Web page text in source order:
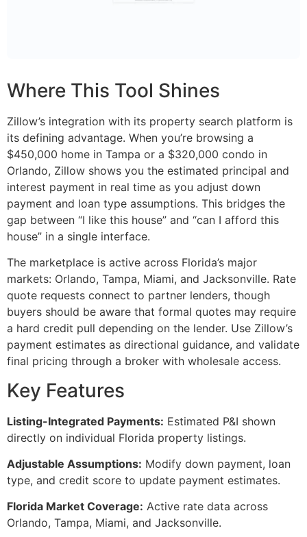
Where This Tool Shines
Zillow’s integration with its property search platform is
its defining advantage. When you’re browsing a
$450,000 home in Tampa or a $320,000 condo in
Orlando, Zillow shows you the estimated principal and
interest payment in real time as you adjust down
payment and loan type assumptions. This bridges the
gap between “I like this house” and “can I afford this
house” in a single interface.
The marketplace is active across Florida’s major
markets: Orlando, Tampa, Miami, and Jacksonville. Rate
quote requests connect to partner lenders, though
buyers should be aware that formal quotes may require
a hard credit pull depending on the lender. Use Zillow’s
payment estimates as directional guidance, and validate
final pricing through a broker with wholesale access.
Key Features
Listing-Integrated Payments: Estimated P&I shown
directly on individual Florida property listings.
Adjustable Assumptions: Modify down payment, loan
type, and credit score to update payment estimates.
Florida Market Coverage: Active rate data across
Orlando, Tampa, Miami, and Jacksonville.